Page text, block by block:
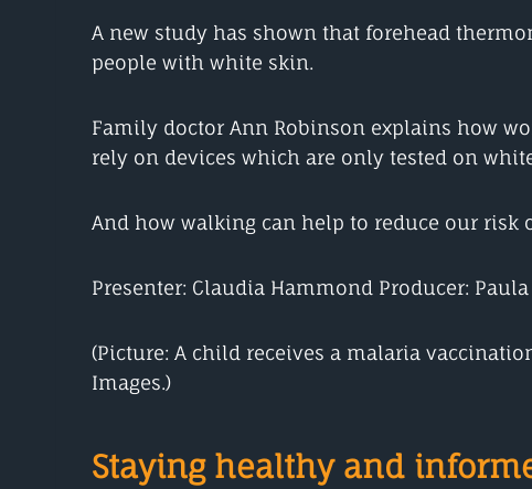
A new study has shown that forehead
people with white skin.
Family doctor Ann Robinson explains how
rely on devices which are only tested on
And how walking can help to reduce our risk
Presenter: Claudia Hammond Producer: Paula
(Picture: A child receives a malaria
Images.)
Staying healthy and